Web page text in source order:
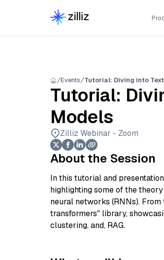
Events Tutorial: Diving into
Tutorial:
Models
Zilliz Webinar - Zoom
About the Session
In this tutorial and
highlighting some of the
neural networks (RNNs).
transformers" library,
clustering, and, RAG.